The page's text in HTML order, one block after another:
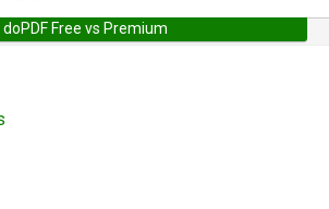
doPDF Free vs Premium
Support User Forum